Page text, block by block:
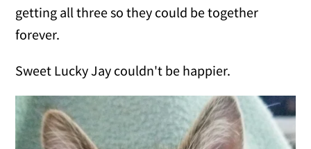
getting all three so they could be together
forever.
Sweet Lucky Jay couldn't be happier.